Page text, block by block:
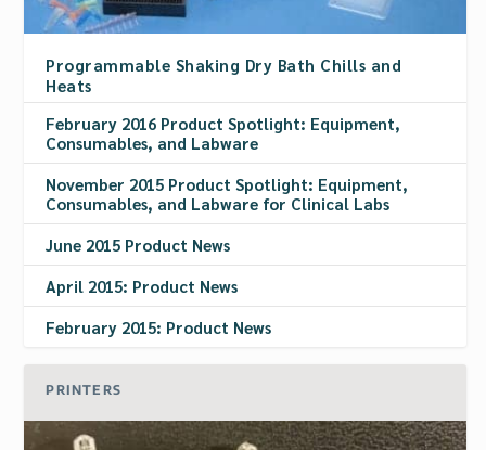
Programmable Shaking Dry Bath Chills and
Heats
February 2016 Product Spotlight: Equipment,
Consumables, and Labware
November 2015 Product Spotlight: Equipment,
Consumables, and Labware for Clinical Labs
June 2015 Product News
April 2015: Product News
February 2015: Product News
PRINTERS